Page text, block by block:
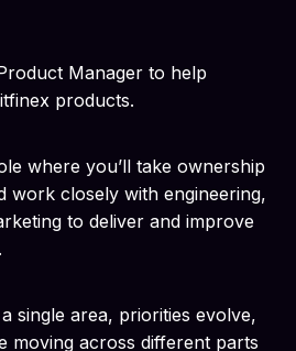
Manager to help
products.
where you’ll take ownership
work closely with engineering,
to deliver and improve
single area, priorities evolve,
moving across different parts